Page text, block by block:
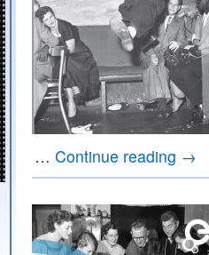
… Continue reading →